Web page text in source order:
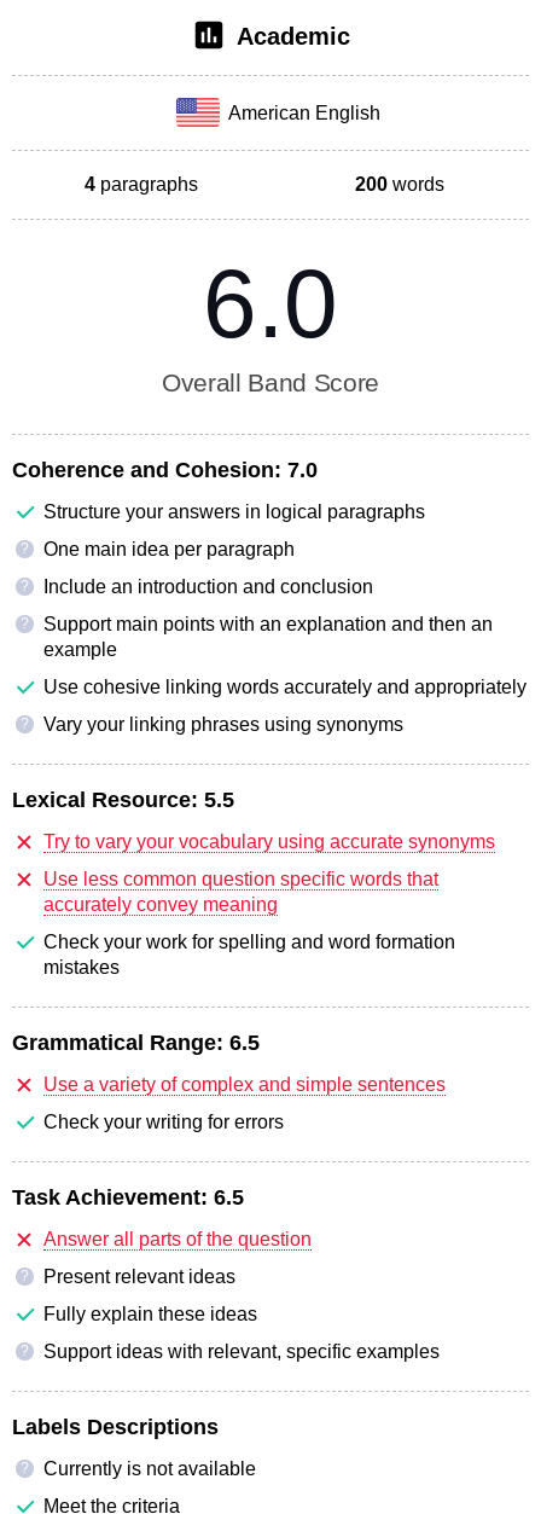
Academic
American English
4 paragraphs 200 words
6.0
Overall Band Score
Coherence and Cohesion: 7.0
Structure your answers in logical paragraphs
? One main idea per paragraph
? Include an introduction and conclusion
?
Support main points with an explanation and then an
example
Use cohesive linking words accurately and appropriately
? Vary your linking phrases using synonyms
Lexical Resource: 5.5
Try to vary your vocabulary using accurate synonyms
Use less common question specific words that
accurately convey meaning
Check your work for spelling and word formation
mistakes
Grammatical Range: 6.5
Use a variety of complex and simple sentences
Check your writing for errors
Task Achievement: 6.5
Answer all parts of the question
?
Present relevant ideas
Fully explain these ideas
? Support ideas with relevant, specific examples
Labels Descriptions
?
Currently is not available
Meet the criteria